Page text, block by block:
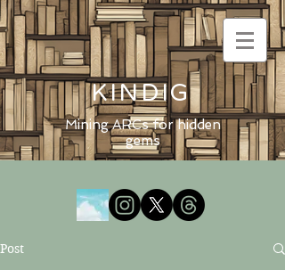
KINDIG
Mining ARCs for hidden
gems
Post